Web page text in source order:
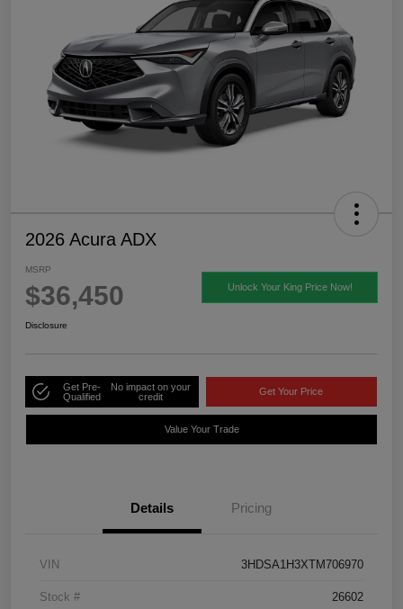
2026 Acura ADX
MSRP
$36,450 Unlock Your King Price Now!
Disclosure
Get Pre-
Qualified
No impact on your
credit
Get Your Price
Value Your Trade
Details Pricing
VIN 3HDSA1H3XTM706970
Stock # 26602